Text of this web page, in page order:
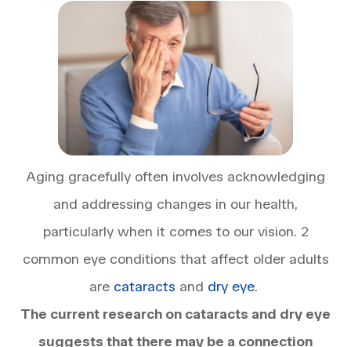
Aging gracefully often involves acknowledging
and addressing changes in our health,
particularly when it comes to our vision. 2
common eye conditions that affect older adults
are cataracts and dry eye.
The current research on cataracts and dry eye
suggests that there may be a connection